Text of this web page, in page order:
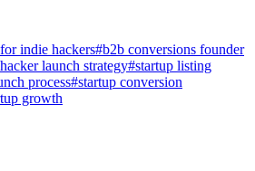
indie hackers#b2b conversions founder
launch strategy#startup listing
process#startup conversion
growth